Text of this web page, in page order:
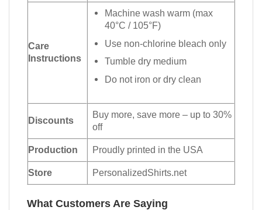
Care
Instructions
Machine wash warm (max
40°C / 105°F)
Use non-chlorine bleach only
Tumble dry medium
Do not iron or dry clean
Discounts
Buy more, save more – up to 30%
off
Production Proudly printed in the USA
Store PersonalizedShirts.net
What Customers Are Saying